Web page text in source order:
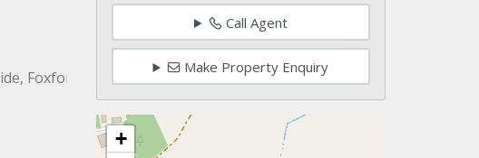
Call Agent
Make Property Enquiry
+